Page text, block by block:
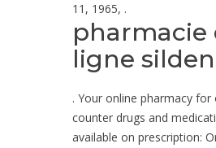
11, 1965, .
pharmacie
ligne
. Your online pharmacy for
counter drugs and
available on prescription: